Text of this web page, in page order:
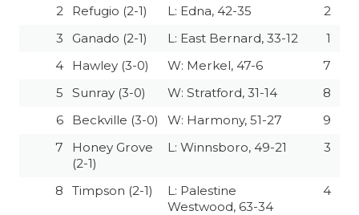
2 Refugio (2-1) L: Edna, 42-35
2
3
Ganado (2-1) L: East Bernard, 33-12
1
4
Hawley (3-0) W: Merkel, 47-6
7
5
Sunray (3-0) W: Stratford, 31-14
8
6
Beckville (3-0) W: Harmony, 51-27
9
7
Honey Grove
(2-1)
L: Winnsboro, 49-21 3
8 Timpson (2-1)
L: Palestine
Westwood, 63-34
4